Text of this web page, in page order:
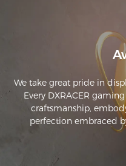
We take great pride in
Every DXRACER
craftsmanship,
perfection embraced